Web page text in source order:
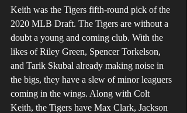
Keith was the Tigers fifth-round pick of the
2020 MLB Draft. The Tigers are without a
doubt a young and coming club. With the
likes of Riley Green, Spencer Torkelson,
and Tarik Skubal already making noise in
the bigs, they have a slew of minor leaguers
coming in the wings. Along with Colt
Keith, the Tigers have Max Clark, Jackson